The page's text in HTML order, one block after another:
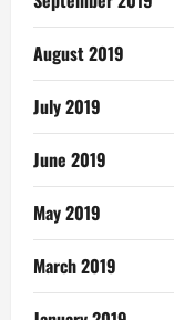
August 2019
July 2019
June 2019
May 2019
March 2019